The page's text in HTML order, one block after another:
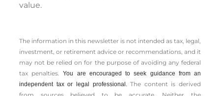
value.
The information in this newsletter is not intended as tax, legal,
investment, or retirement advice or recommendations, and it
may not be relied on for the ­purpose of ­avoiding any ­federal
tax penalties.You are encouraged to seek guidance from an
independent tax or legal professional.The content is derived